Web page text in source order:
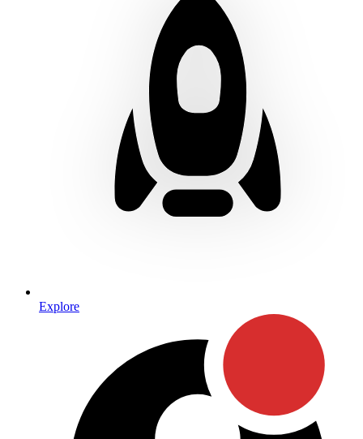
Explore